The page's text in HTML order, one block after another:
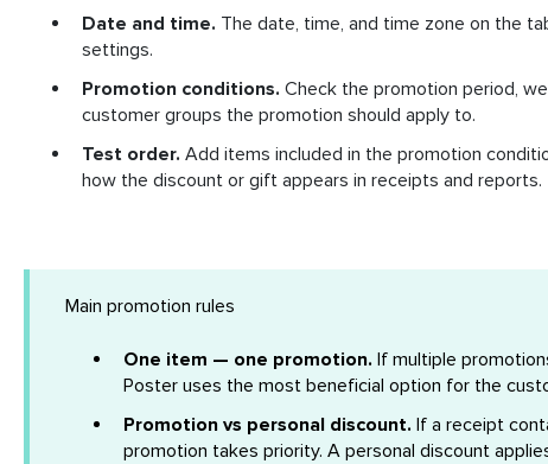
Date and time. The date, time, and time zone on the
settings.
Promotion conditions. Check the promotion period,
customer groups the promotion should apply to.
Test order. Add items included in the promotion
how the discount or gift appears in receipts and reports.
Main promotion rules
One item — one promotion. If multiple
Poster uses the most beneficial option for the
Promotion vs personal discount. If a receipt
promotion takes priority. A personal discount